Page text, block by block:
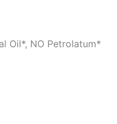
Oil*, NO Petrolatum*